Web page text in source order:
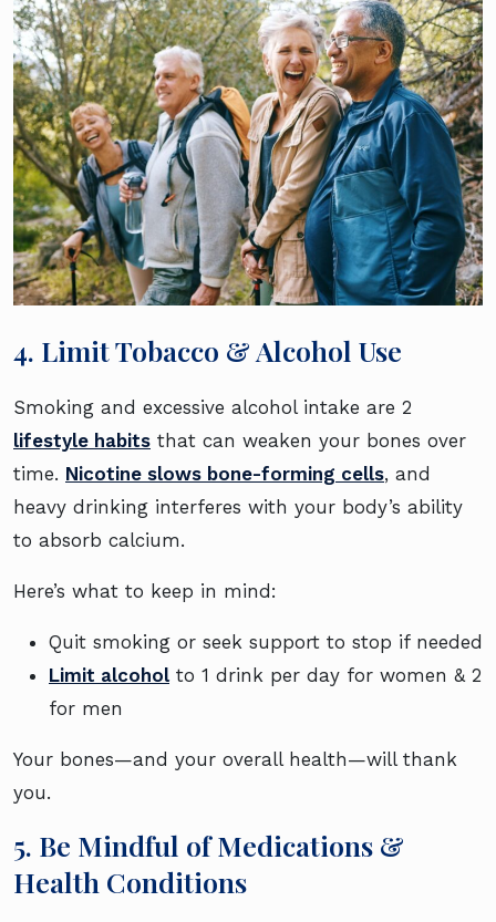
4. Limit Tobacco & Alcohol Use
Smoking and excessive alcohol intake are 2
lifestyle habits that can weaken your bones over
time. Nicotine slows bone-forming cells, and
heavy drinking interferes with your body’s ability
to absorb calcium.
Here’s what to keep in mind:
Quit smoking or seek support to stop if needed
Limit alcoholto 1 drink per day for women & 2
for men
Your bones—and your overall health—will thank
you.
5. Be Mindful of Medications &
Health Conditions